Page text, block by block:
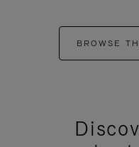
BROWSE